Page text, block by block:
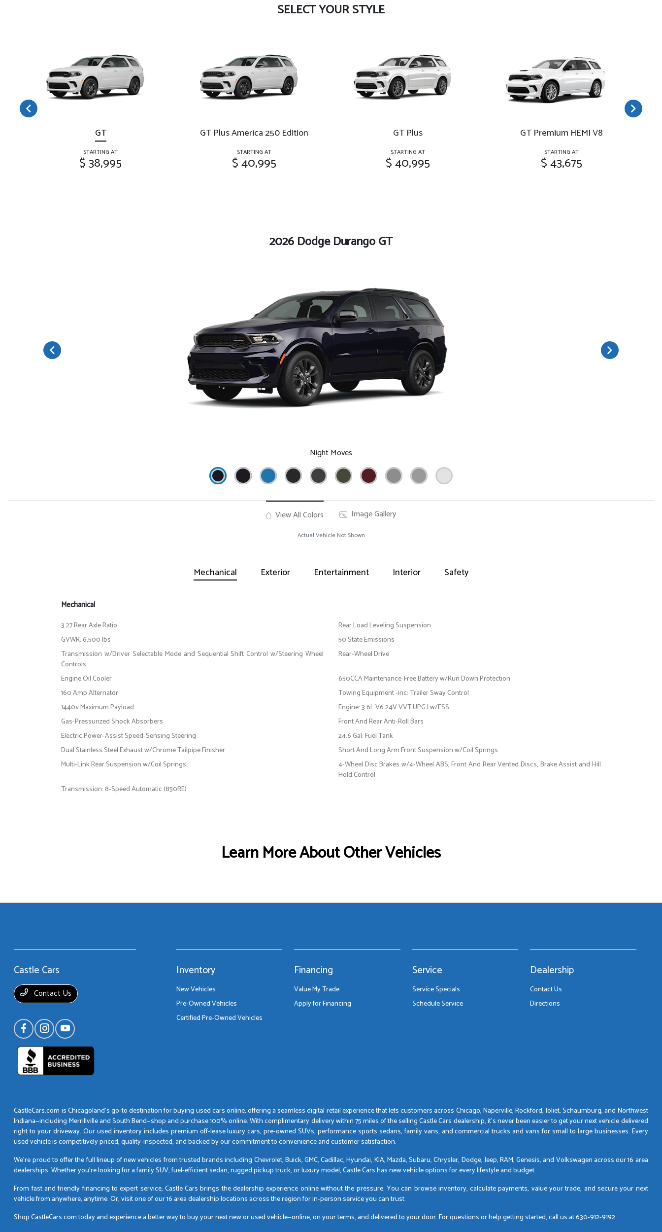
SELECT YOUR STYLE
GT
STARTING AT
$ 38,995
GT Plus America 250 Edition
STARTING AT
$ 40,995
GT Plus
STARTING AT
$ 40,995
GT Premium HEMI V8
STARTING AT
$ 43,675
2026 Dodge Durango GT
Night Moves
View All Colors Image Gallery
Actual Vehicle Not Shown
Mechanical Exterior Entertainment Interior Safety
Mechanical
3.27 Rear Axle Ratio
Rear Load Leveling Suspension
GVWR: 6,500 lbs
50 State Emissions
Transmission w/Driver Selectable Mode and Sequential Shift Control w/Steering Wheel
Controls
Rear-Wheel Drive
Engine Oil Cooler
650CCA Maintenance-Free Battery w/Run Down Protection
160 Amp Alternator
Towing Equipment -inc: Trailer Sway Control
1440# Maximum Payload
Engine: 3.6L V6 24V VVT UPG I w/ESS
Gas-Pressurized Shock Absorbers
Front And Rear Anti-Roll Bars
Electric Power-Assist Speed-Sensing Steering
24.6 Gal. Fuel Tank
Dual Stainless Steel Exhaust w/Chrome Tailpipe Finisher
Short And Long Arm Front Suspension w/Coil Springs
Multi-Link Rear Suspension w/Coil Springs
4-Wheel Disc Brakes w/4-Wheel ABS, Front And Rear Vented Discs, Brake Assist and Hill
Hold Control
Transmission: 8-Speed Automatic (850RE)
Learn More About Other Vehicles
Castle Cars
Contact Us
Inventory
New Vehicles
Pre-Owned Vehicles
Certified Pre-Owned Vehicles
Financing
Value My Trade
Apply for Financing
Service
Service Specials
Schedule Service
Dealership
Contact Us
Directions
CastleCars.com is Chicagoland’s go-to destination for buying used cars online, offering a seamless digital retail experience that lets customers across Chicago, Naperville, Rockford, Joliet, Schaumburg, and Northwest
Indiana—including Merrillville and South Bend—shop and purchase 100% online. With complimentary delivery within 75 miles of the selling Castle Cars dealership, it’s never been easier to get your next vehicle delivered
right to your driveway. Our used inventory includes premium off-lease luxury cars, pre-owned SUVs, performance sports sedans, family vans, and commercial trucks and vans for small to large businesses. Every
used vehicle is competitively priced, quality-inspected, and backed by our commitment to convenience and customer satisfaction.
We’re proud to offer the full lineup of new vehicles from trusted brands including Chevrolet, Buick, GMC, Cadillac, Hyundai, KIA, Mazda, Subaru, Chrysler, Dodge, Jeep, RAM, Genesis, and Volkswagen across our 16 area
dealerships. Whether you’re looking for a family SUV, fuel-efficient sedan, rugged pickup truck, or luxury model, Castle Cars has new vehicle options for every lifestyle and budget.
From fast and friendly financing to expert service, Castle Cars brings the dealership experience online without the pressure. You can browse inventory, calculate payments, value your trade, and secure your next
vehicle from anywhere, anytime. Or, visit one of our 16 area dealership locations across the region for in-person service you can trust.
Shop CastleCars.com today and experience a better way to buy your next new or used vehicle—online, on your terms, and delivered to your door. For questions or help getting started, call us at 630-912-9192.